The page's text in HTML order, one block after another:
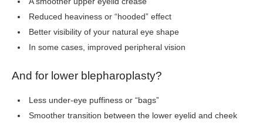
Reduced heaviness or “hooded” effect
Better visibility of your natural eye shape
In some cases, improved peripheral vision
And for lower blepharoplasty?
Less under-eye puffiness or “bags”
Smoother transition between the lower eyelid and cheek